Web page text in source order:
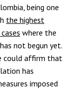
being one
the highest
where the
not begun yet.
could affirm that
has
imposed